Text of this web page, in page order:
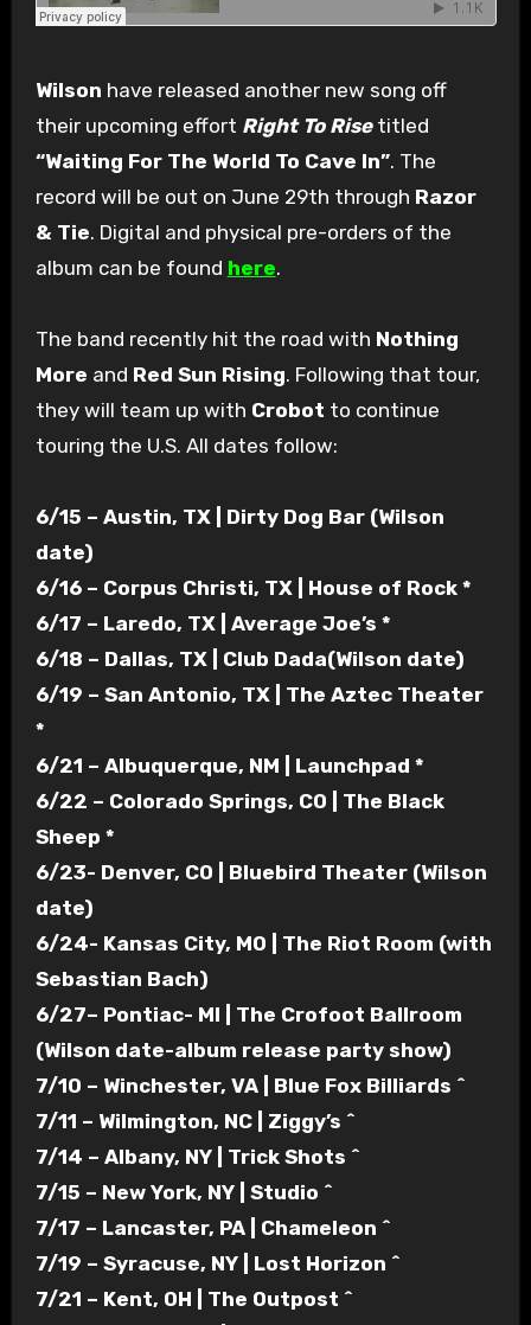
Wilson have released another new song off
their upcoming effort Right To Risetitled
“Waiting For The World To Cave In”. The
record will be out on June 29th through Razor
& Tie. Digital and physical pre-orders of the
album can be found here.
The band recently hit the road with Nothing
More and Red Sun Rising. Following that tour,
they will team up with Crobot to continue
touring the U.S. All dates follow:
6/15 – Austin, TX | Dirty Dog Bar (Wilson
date)
6/16 – Corpus Christi, TX | House of Rock *
6/17 – Laredo, TX | Average Joe’s *
6/18 – Dallas, TX | Club Dada(Wilson date)
6/19 – San Antonio, TX | The Aztec Theater
*
6/21 – Albuquerque, NM | Launchpad *
6/22 – Colorado Springs, CO | The Black
Sheep *
6/23- Denver, CO | Bluebird Theater (Wilson
date)
6/24- Kansas City, MO | The Riot Room (with
Sebastian Bach)
6/27– Pontiac- MI | The Crofoot Ballroom
(Wilson date-album release party show)
7/10 – Winchester, VA | Blue Fox Billiards ^
7/11 – Wilmington, NC | Ziggy’s ^
7/14 – Albany, NY | Trick Shots ^
7/15 – New York, NY | Studio ^
7/17 – Lancaster, PA | Chameleon ^
7/19 – Syracuse, NY | Lost Horizon ^
7/21 – Kent, OH | The Outpost ^